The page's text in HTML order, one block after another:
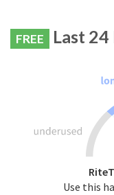
FREE Last
Use this